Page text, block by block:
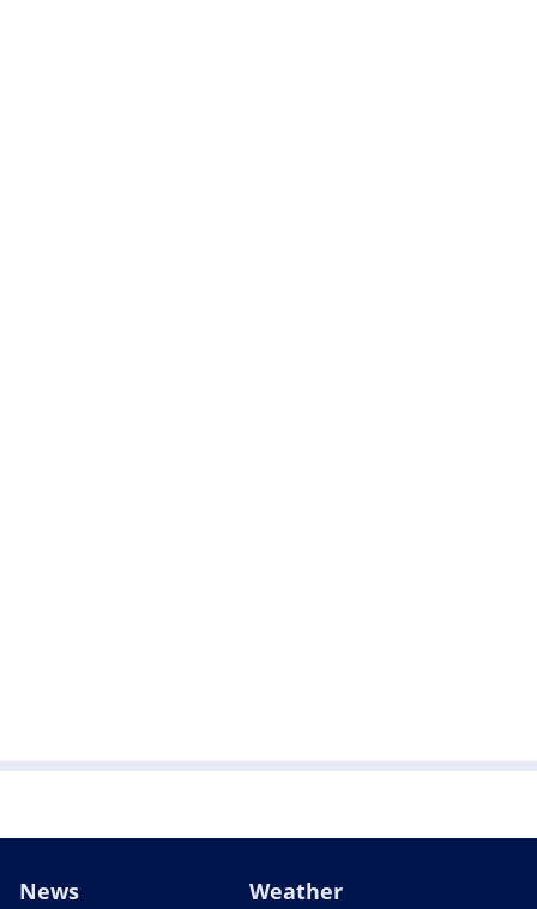
News Weather